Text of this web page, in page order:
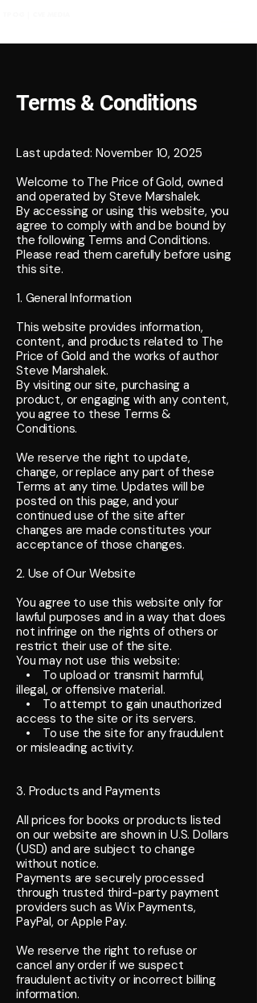
Terms & Conditions
Last updated: November 10, 2025
Welcome to The Price of Gold, owned
and operated by Steve Marshalek.
By accessing or using this website, you
agree to comply with and be bound by
the following Terms and Conditions.
Please read them carefully before using
this site.
1. General Information
This website provides information,
content, and products related to The
Price of Gold and the works of author
Steve Marshalek.
By visiting our site, purchasing a
product, or engaging with any content,
you agree to these Terms &
Conditions.
We reserve the right to update,
change, or replace any part of these
Terms at any time. Updates will be
posted on this page, and your
continued use of the site after
changes are made constitutes your
acceptance of those changes.
2. Use of Our Website
You agree to use this website only for
lawful purposes and in a way that does
not infringe on the rights of others or
restrict their use of the site.
You may not use this website:
• To upload or transmit harmful,
illegal, or offensive material.
• To attempt to gain unauthorized
access to the site or its servers.
• To use the site for any fraudulent
or misleading activity.
3. Products and Payments
All prices for books or products listed
on our website are shown in U.S. Dollars
(USD) and are subject to change
without notice.
Payments are securely processed
through trusted third-party payment
providers such as Wix Payments,
PayPal, or Apple Pay.
We reserve the right to refuse or
cancel any order if we suspect
fraudulent activity or incorrect billing
information.